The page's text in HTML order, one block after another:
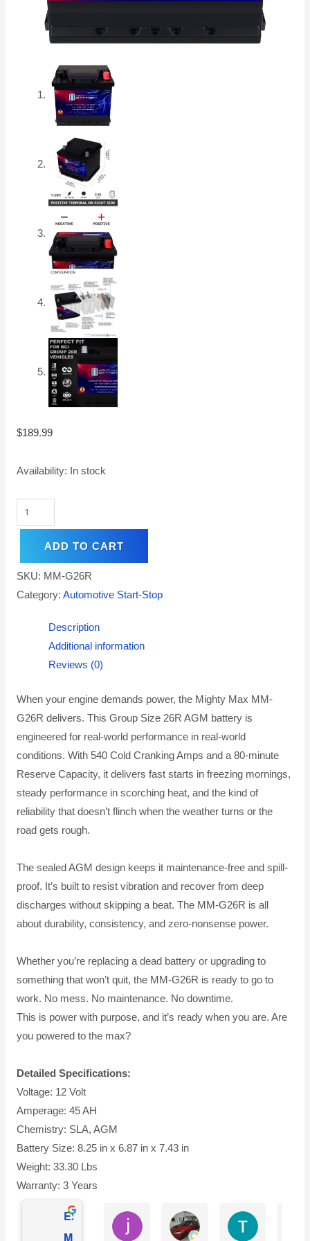
$189.99
Availability: In stock
quantity
ADD TO CART
SKU: MM-G26R
Category: Automotive Start-Stop
Description
Additional information
Reviews (0)
When your engine demands power, the Mighty Max MM-
G26R delivers. This Group Size 26R AGM battery is
engineered for real-world performance in real-world
conditions. With 540 Cold Cranking Amps and a 80-minute
Reserve Capacity, it delivers fast starts in freezing mornings,
steady performance in scorching heat, and the kind of
reliability that doesn’t flinch when the weather turns or the
road gets rough.
The sealed AGM design keeps it maintenance-free and spill-
proof. It’s built to resist vibration and recover from deep
discharges without skipping a beat. The MM-G26R is all
about durability, consistency, and zero-nonsense power.
Whether you’re replacing a dead battery or upgrading to
something that won’t quit, the MM-G26R is ready to go to
work. No mess. No maintenance. No downtime.
This is power with purpose, and it’s ready when you are. Are
you powered to the max?
Detailed Specifications:
Voltage: 12 Volt
Amperage: 45 AH
Chemistry: SLA, AGM
Battery Size: 8.25 in x 6.87 in x 7.43 in
Weight: 33.30 Lbs
Warranty: 3 Years
Excellent
Mighty Max
jesus castro Alejandro Cuadra